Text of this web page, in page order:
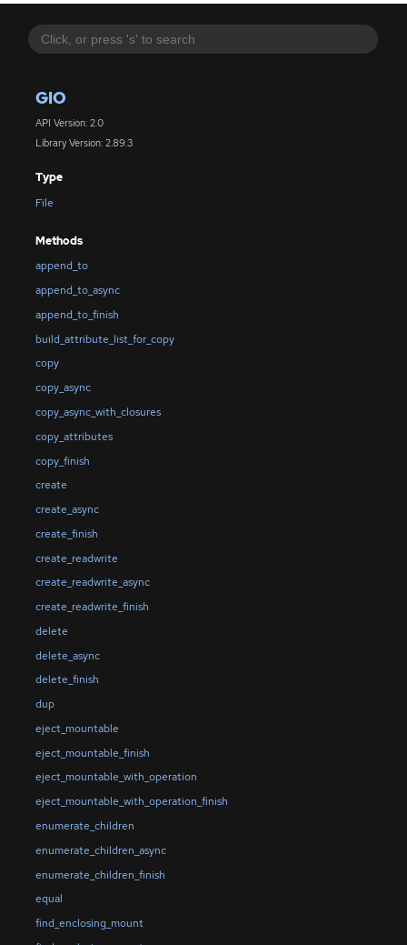
GIO
API Version: 2.0
Library Version: 2.89.3
Type
File
Methods
append_to
append_to_async
append_to_finish
build_attribute_list_for_copy
copy
copy_async
copy_async_with_closures
copy_attributes
copy_finish
create
create_async
create_finish
create_readwrite
create_readwrite_async
create_readwrite_finish
delete
delete_async
delete_finish
dup
eject_mountable
eject_mountable_finish
eject_mountable_with_operation
eject_mountable_with_operation_finish
enumerate_children
enumerate_children_async
enumerate_children_finish
equal
find_enclosing_mount